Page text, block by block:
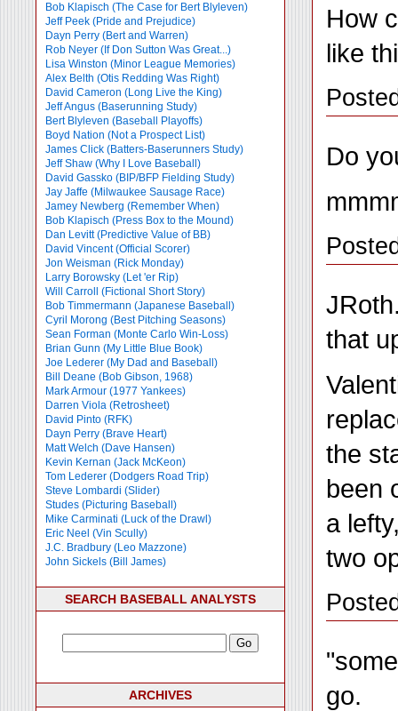
Bob Klapisch (The Case for Bert Blyleven)
Jeff Peek (Pride and Prejudice)
Dayn Perry (Bert and Warren)
Rob Neyer (If Don Sutton Was Great...)
Lisa Winston (Minor League Memories)
Alex Belth (Otis Redding Was Right)
David Cameron (Long Live the King)
Jeff Angus (Baserunning Study)
Bert Blyleven (Baseball Playoffs)
Boyd Nation (Not a Prospect List)
James Click (Batters-Baserunners Study)
Jeff Shaw (Why I Love Baseball)
David Gassko (BIP/BFP Fielding Study)
Jay Jaffe (Milwaukee Sausage Race)
Jamey Newberg (Remember When)
Bob Klapisch (Press Box to the Mound)
Dan Levitt (Predictive Value of BB)
David Vincent (Official Scorer)
Jon Weisman (Rick Monday)
Larry Borowsky (Let 'er Rip)
Will Carroll (Fictional Short Story)
Bob Timmermann (Japanese Baseball)
Cyril Morong (Best Pitching Seasons)
Sean Forman (Monte Carlo Win-Loss)
Brian Gunn (My Little Blue Book)
Joe Lederer (My Dad and Baseball)
Bill Deane (Bob Gibson, 1968)
Mark Armour (1977 Yankees)
Darren Viola (Retrosheet)
David Pinto (RFK)
Dayn Perry (Brave Heart)
Matt Welch (Dave Hansen)
Kevin Kernan (Jack McKeon)
Tom Lederer (Dodgers Road Trip)
Steve Lombardi (Slider)
Studes (Picturing Baseball)
Mike Carminati (Luck of the Drawl)
Eric Neel (Vin Scully)
J.C. Bradbury (Leo Mazzone)
John Sickels (Bill James)
SEARCH BASEBALL ANALYSTS
ARCHIVES
How
like
Do
that
the
been
a
two
go.